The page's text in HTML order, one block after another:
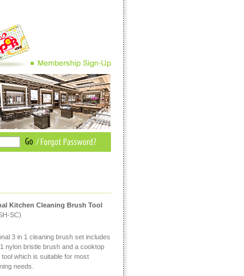
Kitchen Cleaning Brush Tool
SC)
3 in 1 cleaning brush set includes
nylon bristle brush and a cooktop
which is suitable for most
needs.